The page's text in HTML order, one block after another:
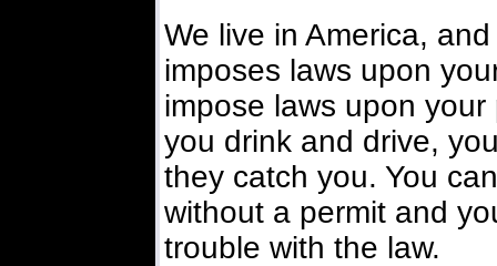
We live in America,
imposes laws upon
impose laws upon
you drink and drive,
they catch you. You
without a permit and
trouble with the law.